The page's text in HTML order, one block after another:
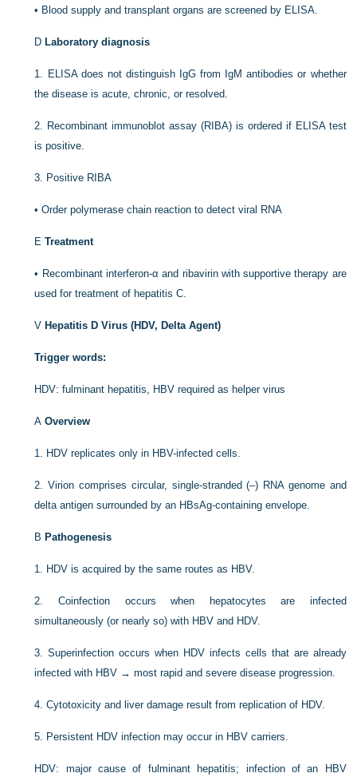
• Blood supply and transplant organs are screened by ELISA.
DLaboratory diagnosis
1. ELISA does not distinguish IgG from IgM antibodies or whether
the disease is acute, chronic, or resolved.
2. Recombinant immunoblot assay (RIBA) is ordered if ELISA test
is positive.
3. Positive RIBA
•Order polymerase chain reaction to detect viral RNA
ETreatment
• Recombinant interferon-α and ribavirin with supportive therapy are
used for treatment of hepatitis C.
VHepatitis D Virus (HDV, Delta Agent)
Trigger words:
HDV: fulminant hepatitis, HBV required as helper virus
AOverview
1. HDV replicates only in HBV-infected cells.
2.Virion comprises circular, single-stranded (–) RNA genome and
delta antigen surrounded by an HBsAg-containing envelope.
BPathogenesis
1. HDV is acquired by the same routes as HBV.
2. Coinfection occurs when hepatocytes are infected
simultaneously (or nearly so) with HBV and HDV.
3.Superinfection occurs when HDV infects cells that are already
infected with HBV → most rapid and severe disease progression.
4.Cytotoxicity and liver damage result from replication of HDV.
5. Persistent HDV infection may occur in HBV carriers.
HDV: major cause of fulminant hepatitis; infection of an HBV